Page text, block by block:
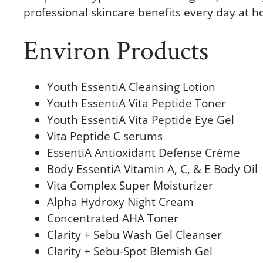
professional skincare benefits every day at
Environ Products
Youth EssentiA Cleansing Lotion
Youth EssentiA Vita Peptide Toner
Youth EssentiA Vita Peptide Eye Gel
Vita Peptide C serums
EssentiA Antioxidant Defense Crème
Body EssentiA Vitamin A, C, & E Body Oil
Vita Complex Super Moisturizer
Alpha Hydroxy Night Cream
Concentrated AHA Toner
Clarity + Sebu Wash Gel Cleanser
Clarity + Sebu-Spot Blemish Gel